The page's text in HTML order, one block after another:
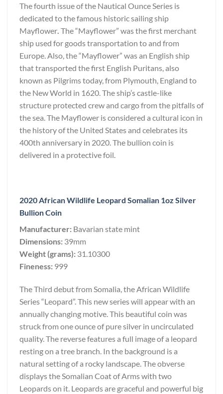
The fourth issue of the Nautical Ounce Series is
dedicated to the famous historic sailing ship
Mayflower The “Mayflower” was the first merchant
ship used for goods transportation to and from
Europe. Also, the “Mayflower” was an English ship
that transported the first English Puritans, also
known as Pilgrims today, from Plymouth, England to
the New World in 1620. The ship’s castle-like
structure protected crew and cargo from the pitfalls of
the sea. The Mayflower is considered a cultural icon in
the history of the United States and celebrates its
400th anniversary in 2020. The bullion coin is
delivered in a protective foil.
2020 African Wildlife Leopard Somalian 1oz Silver
Bullion Coin
Manufacturer: Bavarian state mint
Dimensions: 39mm
Weight (grams): 31.10300
Fineness: 999
The Third debut from Somalia, the African Wildlife
Series “Leopard”. This new series will appear with an
annually changing motive. This beautiful coin was
struck from one ounce of pure silver in uncirculated
quality. The reverse features a full image of a leopard
resting on a tree branch. In the background is a
natural setting of a rocky landscape. The obverse
displays the Somalian Coat of Arms with two
Leopards on it. Leopards are graceful and powerful big